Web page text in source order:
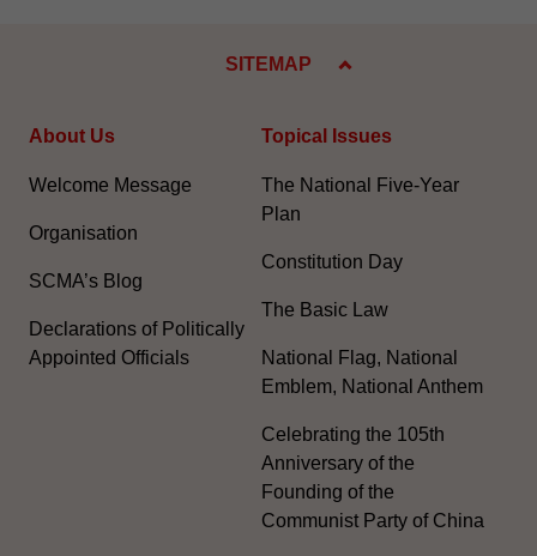
SITEMAP
About Us
Welcome Message
Organisation
SCMA’s Blog
Declarations of Politically
Appointed Officials
Topical Issues
The National Five-Year
Plan
Constitution Day
The Basic Law
National Flag, National
Emblem, National Anthem
Celebrating the 105th
Anniversary of the
Founding of the
Communist Party of China